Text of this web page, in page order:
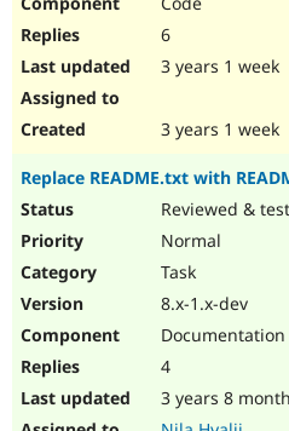
6
3 years 1 week
3 years 1 week
Replace README.txt with
Reviewed &
Normal
Task
8.x-1.x-dev
Documentation
4
3 years 8